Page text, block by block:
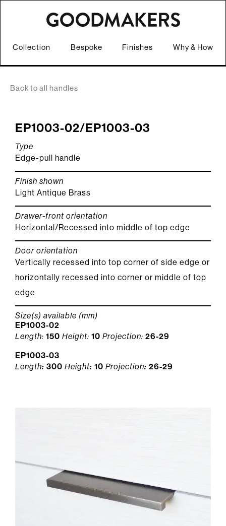
Collection Bespoke Finishes Why & How
Back to all handles
EP1003-02/EP1003-03
Type
Edge-pull handle
Finish shown
Light Antique Brass
Drawer-front orientation
Horizontal/Recessed into middle of top edge
Door orientation
Vertically recessed into top corner of side edge or
horizontally recessed into corner or middle of top
edge
Size(s) available (mm)
EP1003-02
Length: 150 Height: 10 Projection: 26-29
EP1003-03
Length: 300 Height: 10 Projection: 26-29